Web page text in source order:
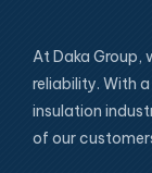
At Daka Group,
reliability. With
insulation
of our